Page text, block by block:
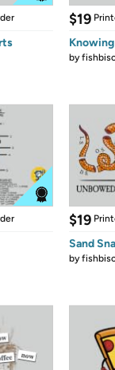
$19
by
$19
Sand
by